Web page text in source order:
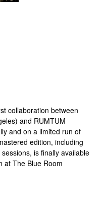
collaboration between
and RUMTUM
and on a limited run of
edition, including
is finally available
at The Blue Room